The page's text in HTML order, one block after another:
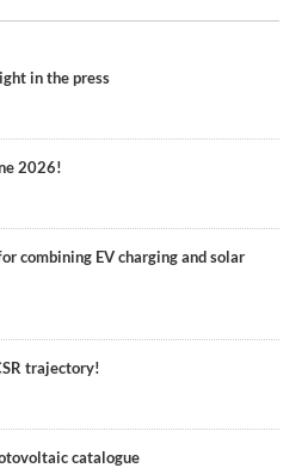
in the press
2026!
combining EV charging and solar
trajectory!
catalogue